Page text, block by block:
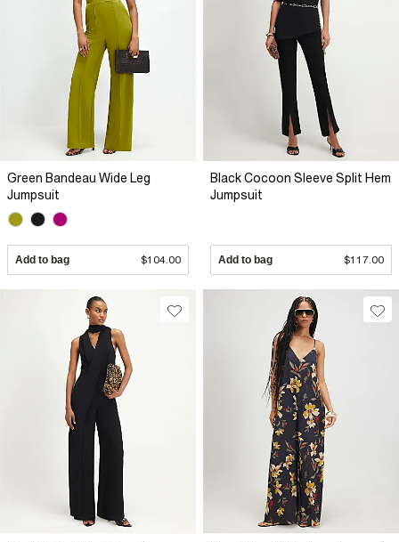
Green Bandeau Wide Leg
Jumpsuit
Add to bag $104.00
Black Cocoon Sleeve Split Hem
Jumpsuit
Add to bag $117.00